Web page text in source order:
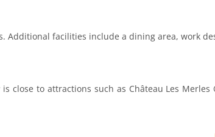
facilities include a dining area, work
close to attractions such as Château Les Merles